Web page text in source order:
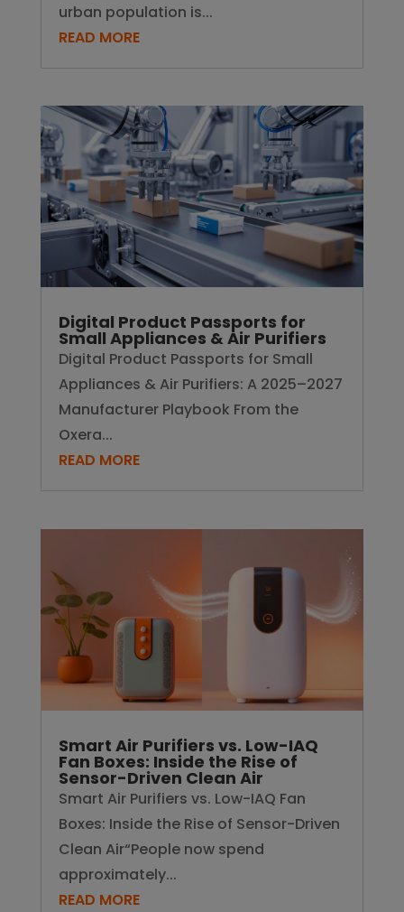
urban population is...
READ MORE
Digital Product Passports for
Small Appliances & Air Purifiers
Digital Product Passports for Small
Appliances & Air Purifiers: A 2025–2027
Manufacturer Playbook From the
Oxera...
READ MORE
Smart Air Purifiers vs. Low-IAQ
Fan Boxes: Inside the Rise of
Sensor-Driven Clean Air
Smart Air Purifiers vs. Low-IAQ Fan
Boxes: Inside the Rise of Sensor-Driven
Clean Air“People now spend
approximately...
READ MORE